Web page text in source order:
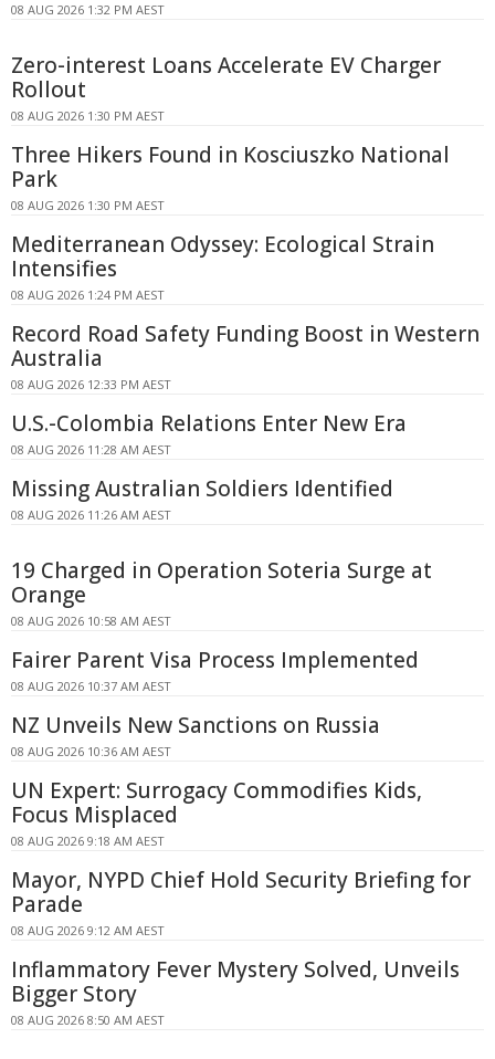
08 AUG 2026 1:32 PM AEST
Zero-interest Loans Accelerate EV Charger
Rollout
08 AUG 2026 1:30 PM AEST
Three Hikers Found in Kosciuszko National
Park
08 AUG 2026 1:30 PM AEST
Mediterranean Odyssey: Ecological Strain
Intensifies
08 AUG 2026 1:24 PM AEST
Record Road Safety Funding Boost in Western
Australia
08 AUG 2026 12:33 PM AEST
U.S.-Colombia Relations Enter New Era
08 AUG 2026 11:28 AM AEST
Missing Australian Soldiers Identified
08 AUG 2026 11:26 AM AEST
19 Charged in Operation Soteria Surge at
Orange
08 AUG 2026 10:58 AM AEST
Fairer Parent Visa Process Implemented
08 AUG 2026 10:37 AM AEST
NZ Unveils New Sanctions on Russia
08 AUG 2026 10:36 AM AEST
UN Expert: Surrogacy Commodifies Kids,
Focus Misplaced
08 AUG 2026 9:18 AM AEST
Mayor, NYPD Chief Hold Security Briefing for
Parade
08 AUG 2026 9:12 AM AEST
Inflammatory Fever Mystery Solved, Unveils
Bigger Story
08 AUG 2026 8:50 AM AEST